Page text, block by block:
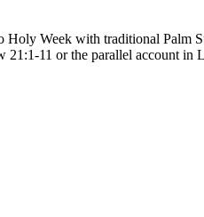
Week with traditional
11 or the parallel account